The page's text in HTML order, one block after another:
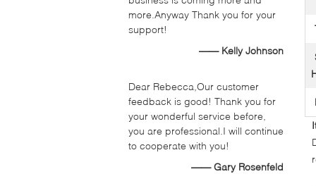
more.Anyway Thank you for your
support!
—— Kelly Johnson
Dear Rebecca,Our customer
feedback is good! Thank you for
your wonderful service before,
you are professional.I will continue
to cooperate with you!
—— Gary Rosenfeld